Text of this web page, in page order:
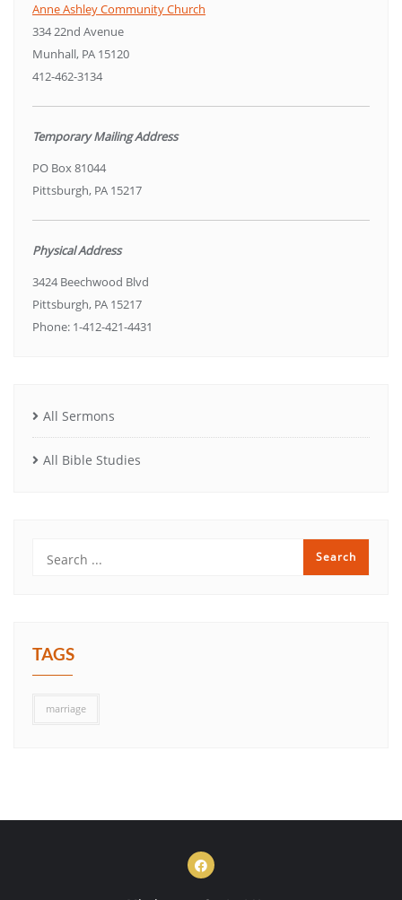
Anne Ashley Community Church
334 22nd Avenue
Munhall, PA 15120
412-462-3134
Temporary Mailing Address
PO Box 81044
Pittsburgh, PA 15217
Physical Address
3424 Beechwood Blvd
Pittsburgh, PA 15217
Phone: 1-412-421-4431
All Sermons
All Bible Studies
TAGS
marriage